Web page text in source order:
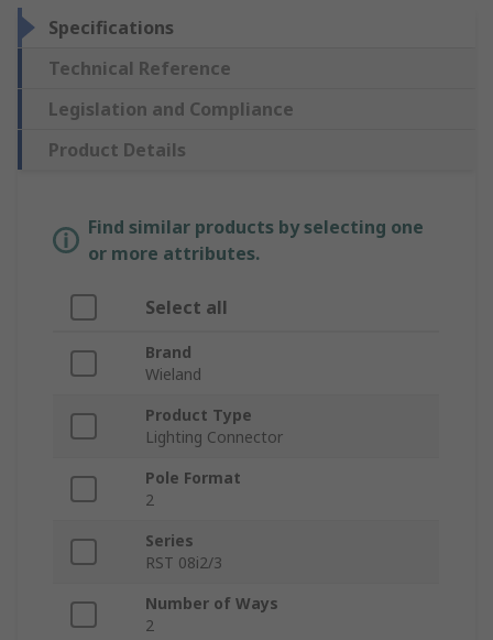
Specifications
Technical Reference
Legislation and Compliance
Product Details
Find similar products by selecting one
or more attributes.
Select all
Brand
Wieland
Product Type
Lighting Connector
Pole Format
2
Series
RST 08i2/3
Number of Ways
2